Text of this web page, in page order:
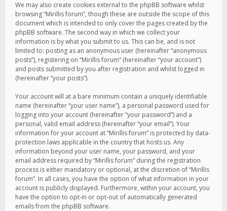
We may also create cookies external to the phpBB software whilst
browsing “Mirillis forum”, though these are outside the scope of this
document which is intended to only cover the pages created by the
phpBB software. The second way in which we collect your
information is by what you submit to us. This can be, and is not
limited to: posting as an anonymous user (hereinafter “anonymous
posts”), registering on “Mirillis forum” (hereinafter “your account”)
and posts submitted by you after registration and whilst logged in
(hereinafter “your posts”).
Your account will at a bare minimum contain a uniquely identifiable
name (hereinafter “your user name”), a personal password used for
logging into your account (hereinafter “your password”) and a
personal, valid email address (hereinafter “your email”). Your
information for your account at “Mirillis forum” is protected by data-
protection laws applicable in the country that hosts us. Any
information beyond your user name, your password, and your
email address required by “Mirillis forum” during the registration
process is either mandatory or optional, at the discretion of “Mirillis
forum”. In all cases, you have the option of what information in your
account is publicly displayed. Furthermore, within your account, you
have the option to opt-in or opt-out of automatically generated
emails from the phpBB software.